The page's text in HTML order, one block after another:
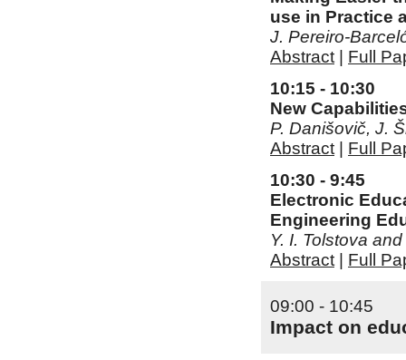
use in Practice
J. Pereiro-
Abstract
Full
10:15 - 10:30
New
P. Danišovič, J.
Abstract
Full
10:30 - 9:45
Electronic
Engineering
Y. I. Tolstova
Abstract
Full
09:00 - 10:45
Impact on